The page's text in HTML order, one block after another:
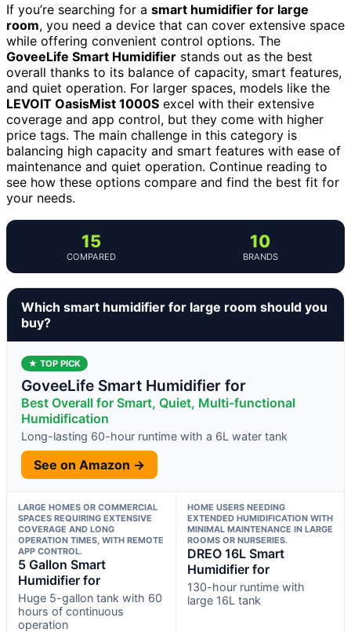
If you’re searching for a smart humidifier for large
room, you need a device that can cover extensive space
while offering convenient control options. The
GoveeLife Smart Humidifier stands out as the best
overall thanks to its balance of capacity, smart features,
and quiet operation. For larger spaces, models like the
LEVOIT OasisMist 1000S excel with their extensive
coverage and app control, but they come with higher
price tags. The main challenge in this category is
balancing high capacity and smart features with ease of
maintenance and quiet operation. Continue reading to
see how these options compare and find the best fit for
your needs.
15
COMPARED
10
BRANDS
Which smart humidifier for large room should you
buy?
★ TOP PICK
GoveeLife Smart Humidifier for
Best Overall for Smart, Quiet, Multi-functional
Humidification
Long-lasting 60-hour runtime with a 6L water tank
See on Amazon →
LARGE HOMES OR COMMERCIAL
SPACES REQUIRING EXTENSIVE
COVERAGE AND LONG
OPERATION TIMES, WITH REMOTE
APP CONTROL.
5 Gallon Smart
Humidifier for
Huge 5-gallon tank with 60
hours of continuous
operation
HOME USERS NEEDING
EXTENDED HUMIDIFICATION WITH
MINIMAL MAINTENANCE IN LARGE
ROOMS OR NURSERIES.
DREO 16L Smart
Humidifier for
130-hour runtime with
large 16L tank